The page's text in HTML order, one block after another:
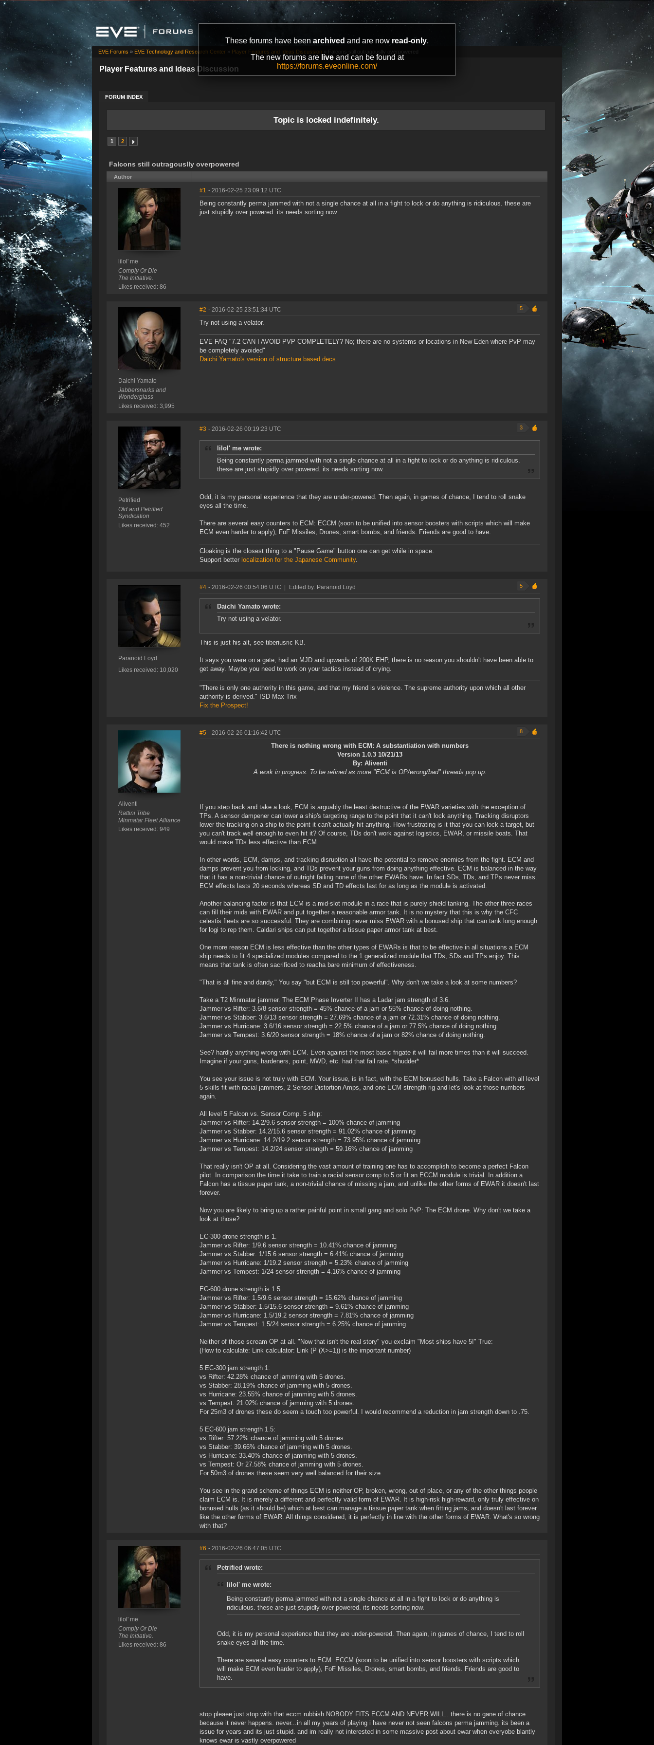
These forums have been archived and are now read-only.
The new forums are liveand can be found at
https://forums.eveonline.com/
Player Features and Ideas Discussion
FORUM INDEX
EVE Forums » EVE Technology and Research Center » Player Features and Ideas Discussion » Falcons still outragouslly overpowered
Topic is locked indefinitely.
1 2
Falcons still outragouslly overpowered
Author
lilol' me
Comply Or Die
The Initiative.
Likes received: 86
#1 - 2016-02-25 23:09:12 UTC
Being constantly perma jammed with not a single chance at all in a fight to lock or do anything is ridiculous. these are
just stupidly over powered. its needs sorting now.
Daichi Yamato
Jabbersnarks and
Wonderglass
Likes received: 3,995
#2 - 2016-02-25 23:51:34 UTC 5
Try not using a velator.
EVE FAQ "7.2 CAN I AVOID PVP COMPLETELY? No; there are no systems or locations in New Eden where PvP may
be completely avoided"
Daichi Yamato's version of structure based decs
Petrified
Old and Petrified
Syndication
Likes received: 452
#3 - 2016-02-26 00:19:23 UTC 3
lilol' me wrote:
Being constantly perma jammed with not a single chance at all in a fight to lock or do anything is ridiculous.
these are just stupidly over powered. its needs sorting now.
Odd, it is my personal experience that they are under-powered. Then again, in games of chance, I tend to roll snake
eyes all the time.
There are several easy counters to ECM: ECCM (soon to be unified into sensor boosters with scripts which will make
ECM even harder to apply), FoF Missiles, Drones, smart bombs, and friends. Friends are good to have.
Cloaking is the closest thing to a "Pause Game" button one can get while in space.
Support better localization for the Japanese Community.
Paranoid Loyd
Likes received: 10,020
#4 - 2016-02-26 00:54:06 UTC Edited by: Paranoid Loyd 5
Daichi Yamato wrote:
Try not using a velator.
This is just his alt, see tiberiusric KB.
It says you were on a gate, had an MJD and upwards of 200K EHP, there is no reason you shouldn't have been able to
get away. Maybe you need to work on your tactics instead of crying.
"There is only one authority in this game, and that my friend is violence. The supreme authority upon which all other
authority is derived." ISD Max Trix
Fix the Prospect!
Aliventi
Rattini Tribe
Minmatar Fleet Alliance
Likes received: 949
#5 - 2016-02-26 01:16:42 UTC 8
There is nothing wrong with ECM: A substantiation with numbers
Version 1.0.3 10/21/13
By: Aliventi
A work in progress. To be refined as more "ECM is OP/wrong/bad" threads pop up.
If you step back and take a look, ECM is arguably the least destructive of the EWAR varieties with the exception of
TPs. A sensor dampener can lower a ship's targeting range to the point that it can't lock anything. Tracking disruptors
lower the tracking on a ship to the point it can't actually hit anything. How frustrating is it that you can lock a target, but
you can't track well enough to even hit it? Of course, TDs don't work against logistics, EWAR, or missile boats. That
would make TDs less effective than ECM.
In other words, ECM, damps, and tracking disruption all have the potential to remove enemies from the fight. ECM and
damps prevent you from locking, and TDs prevent your guns from doing anything effective. ECM is balanced in the way
that it has a non-trivial chance of outright failing none of the other EWARs have. In fact SDs, TDs, and TPs never miss.
ECM effects lasts 20 seconds whereas SD and TD effects last for as long as the module is activated.
Another balancing factor is that ECM is a mid-slot module in a race that is purely shield tanking. The other three races
can fill their mids with EWAR and put together a reasonable armor tank. It is no mystery that this is why the CFC
celestis fleets are so successful. They are combining never miss EWAR with a bonused ship that can tank long enough
for logi to rep them. Caldari ships can put together a tissue paper armor tank at best.
One more reason ECM is less effective than the other types of EWARs is that to be effective in all situations a ECM
ship needs to fit 4 specialized modules compared to the 1 generalized module that TDs, SDs and TPs enjoy. This
means that tank is often sacrificed to reacha bare minimum of effectiveness.
"That is all fine and dandy," You say "but ECM is still too powerful". Why don't we take a look at some numbers?
Take a T2 Minmatar jammer. The ECM Phase Inverter II has a Ladar jam strength of 3.6.
Jammer vs Rifter: 3.6/8 sensor strength = 45% chance of a jam or 55% chance of doing nothing.
Jammer vs Stabber: 3.6/13 sensor strength = 27.69% chance of a jam or 72.31% chance of doing nothing.
Jammer vs Hurricane: 3.6/16 sensor strength = 22.5% chance of a jam or 77.5% chance of doing nothing.
Jammer vs Tempest: 3.6/20 sensor strength = 18% chance of a jam or 82% chance of doing nothing.
See? hardly anything wrong with ECM. Even against the most basic frigate it will fail more times than it will succeed.
Imagine if your guns, hardeners, point, MWD, etc. had that fail rate. *shudder*
You see your issue is not truly with ECM. Your issue, is in fact, with the ECM bonused hulls. Take a Falcon with all level
5 skills fit with racial jammers, 2 Sensor Distortion Amps, and one ECM strength rig and let's look at those numbers
again.
All level 5 Falcon vs. Sensor Comp. 5 ship:
Jammer vs Rifter: 14.2/9.6 sensor strength = 100% chance of jamming
Jammer vs Stabber: 14.2/15.6 sensor strength = 91.02% chance of jamming
Jammer vs Hurricane: 14.2/19.2 sensor strength = 73.95% chance of jamming
Jammer vs Tempest: 14.2/24 sensor strength = 59.16% chance of jamming
That really isn't OP at all. Considering the vast amount of training one has to accomplish to become a perfect Falcon
pilot. In comparison the time it take to train a racial sensor comp to 5 or fit an ECCM module is trivial. In addition a
Falcon has a tissue paper tank, a non-trivial chance of missing a jam, and unlike the other forms of EWAR it doesn't last
forever.
Now you are likely to bring up a rather painful point in small gang and solo PvP: The ECM drone. Why don't we take a
look at those?
EC-300 drone strength is 1.
Jammer vs Rifter: 1/9.6 sensor strength = 10.41% chance of jamming
Jammer vs Stabber: 1/15.6 sensor strength = 6.41% chance of jamming
Jammer vs Hurricane: 1/19.2 sensor strength = 5.23% chance of jamming
Jammer vs Tempest: 1/24 sensor strength = 4.16% chance of jamming
EC-600 drone strength is 1.5.
Jammer vs Rifter: 1.5/9.6 sensor strength = 15.62% chance of jamming
Jammer vs Stabber: 1.5/15.6 sensor strength = 9.61% chance of jamming
Jammer vs Hurricane: 1.5/19.2 sensor strength = 7.81% chance of jamming
Jammer vs Tempest: 1.5/24 sensor strength = 6.25% chance of jamming
Neither of those scream OP at all. "Now that isn't the real story" you exclaim "Most ships have 5!" True:
(How to calculate: Link calculator: Link (P (X>=1)) is the important number)
5 EC-300 jam strength 1:
vs Rifter: 42.28% chance of jamming with 5 drones.
vs Stabber: 28.19% chance of jamming with 5 drones.
vs Hurricane: 23.55% chance of jamming with 5 drones.
vs Tempest: 21.02% chance of jamming with 5 drones.
For 25m3 of drones these do seem a touch too powerful. I would recommend a reduction in jam strength down to .75.
5 EC-600 jam strength 1.5:
vs Rifter: 57.22% chance of jamming with 5 drones.
vs Stabber: 39.66% chance of jamming with 5 drones.
vs Hurricane: 33.40% chance of jamming with 5 drones.
vs Tempest: Or 27.58% chance of jamming with 5 drones.
For 50m3 of drones these seem very well balanced for their size.
You see in the grand scheme of things ECM is neither OP, broken, wrong, out of place, or any of the other things people
claim ECM is. It is merely a different and perfectly valid form of EWAR. It is high-risk high-reward, only truly effective on
bonused hulls (as it should be) which at best can manage a tissue paper tank when fitting jams, and doesn't last forever
like the other forms of EWAR. All things considered, it is perfectly in line with the other forms of EWAR. What's so wrong
with that?
lilol' me
Comply Or Die
The Initiative.
Likes received: 86
#6 - 2016-02-26 06:47:05 UTC
Petrified wrote:
lilol' me wrote:
Being constantly perma jammed with not a single chance at all in a fight to lock or do anything is
ridiculous. these are just stupidly over powered. its needs sorting now.
Odd, it is my personal experience that they are under-powered. Then again, in games of chance, I tend to roll
snake eyes all the time.
There are several easy counters to ECM: ECCM (soon to be unified into sensor boosters with scripts which
will make ECM even harder to apply), FoF Missiles, Drones, smart bombs, and friends. Friends are good to
have.
stop pleaee just stop with that eccm rubbish NOBODY FITS ECCM AND NEVER WILL.. there is no gane of chance
because it never happens. never...in all my years of playing i have never not seen falcons perma jamming. its been a
issue for years and its just stupid. and im really not interested in some massive post about ewar when everyobe blantly
knows ewar is vastly overpowered